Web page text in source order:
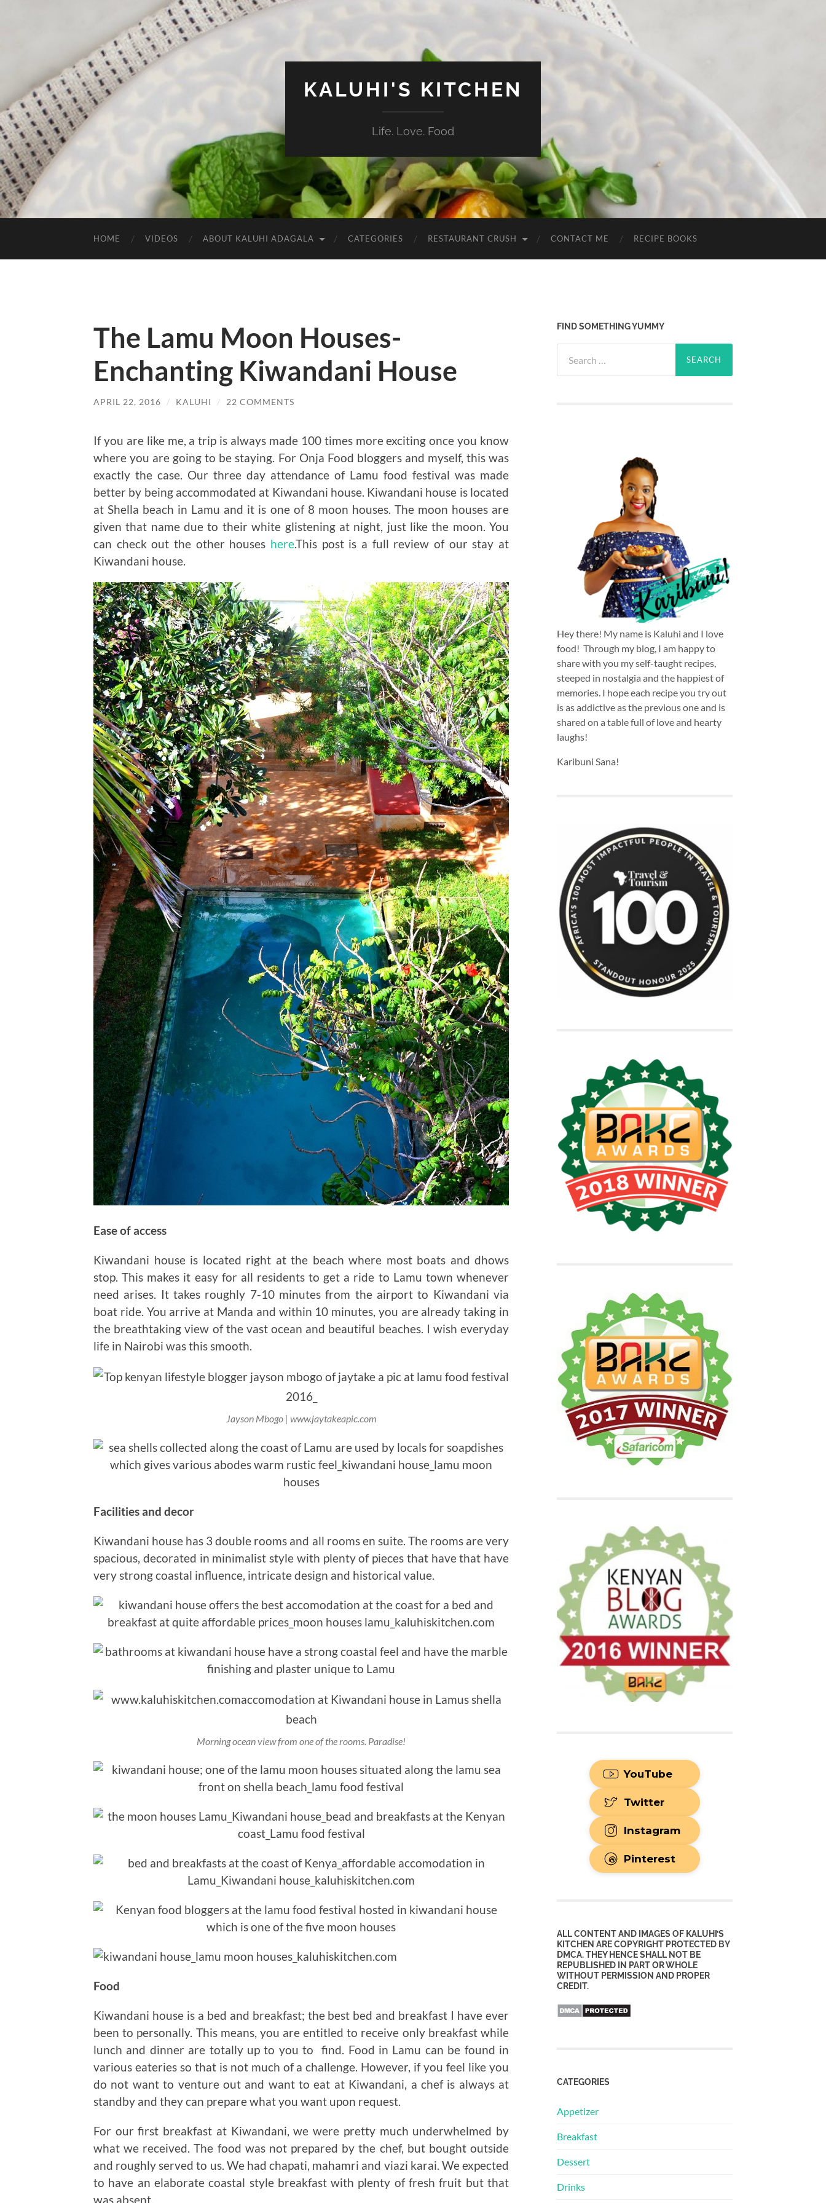
KALUHI'S KITCHEN
Life. Love. Food
HOME VIDEOS ABOUT KALUHI ADAGALA CATEGORIES RESTAURANT CRUSH CONTACT ME RECIPE BOOKS
The Lamu Moon Houses-
Enchanting Kiwandani House
APRIL 22, 2016 / KALUHI / 22 COMMENTS
If you are like me, a trip is always made 100 times more exciting once you know
where you are going to be staying. For Onja Food bloggers and myself, this was
exactly the case. Our three day attendance of Lamu food festival was made
better by being accommodated at Kiwandani house. Kiwandani house is located
at Shella beach in Lamu and it is one of 8 moon houses. The moon houses are
given that name due to their white glistening at night, just like the moon. You
can check out the other houses here.This post is a full review of our stay at
Kiwandani house.
Ease of access
Kiwandani house is located right at the beach where most boats and dhows
stop. This makes it easy for all residents to get a ride to Lamu town whenever
need arises. It takes roughly 7-10 minutes from the airport to Kiwandani via
boat ride. You arrive at Manda and within 10 minutes, you are already taking in
the breathtaking view of the vast ocean and beautiful beaches. I wish everyday
life in Nairobi was this smooth.
Jayson Mbogo | www.jaytakeapic.com
Facilities and decor
Kiwandani house has 3 double rooms and all rooms en suite. The rooms are very
spacious, decorated in minimalist style with plenty of pieces that have that have
very strong coastal influence, intricate design and historical value.
Morning ocean view from one of the rooms. Paradise!
Food
Kiwandani house is a bed and breakfast; the best bed and breakfast I have ever
been to personally. This means, you are entitled to receive only breakfast while
lunch and dinner are totally up to you to find. Food in Lamu can be found in
various eateries so that is not much of a challenge. However, if you feel like you
do not want to venture out and want to eat at Kiwandani, a chef is always at
standby and they can prepare what you want upon request.
For our first breakfast at Kiwandani, we were pretty much underwhelmed by
what we received. The food was not prepared by the chef, but bought outside
and roughly served to us. We had chapati, mahamri and viazi karai. We expected
to have an elaborate coastal style breakfast with plenty of fresh fruit but that
was absent.
FIND SOMETHING YUMMY
for:
Hey there! My name is Kaluhi and I love
food! Through my blog, I am happy to
share with you my self-taught recipes,
steeped in nostalgia and the happiest of
memories. I hope each recipe you try out
is as addictive as the previous one and is
shared on a table full of love and hearty
laughs!
Karibuni Sana!
YouTube
Twitter
Instagram
Pinterest
ALL CONTENT AND IMAGES OF KALUHI’S
KITCHEN ARE COPYRIGHT PROTECTED BY
DMCA. THEY HENCE SHALL NOT BE
REPUBLISHED IN PART OR WHOLE
WITHOUT PERMISSION AND PROPER
CREDIT.
CATEGORIES
Appetizer
Breakfast
Dessert
Drinks